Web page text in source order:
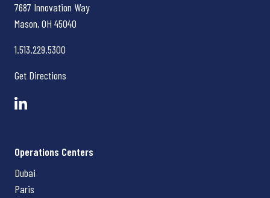
7687 Innovation Way
Mason, OH 45040
1.513.229.5300
Get Directions
Operations Centers
Dubai
Paris